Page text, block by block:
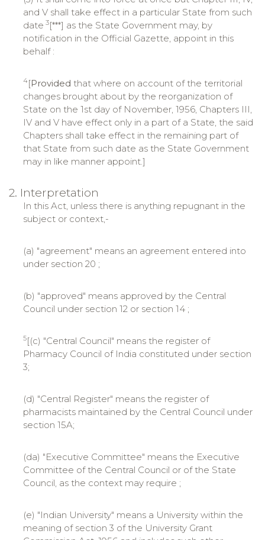
and V shall take effect in a particular State from such
date 3[***] as the State Government may, by
notification in the Official Gazette, appoint in this
behalf :
4[Provided that where on account of the territorial
changes brought about by the reorganization of
State on the 1st day of November, 1956, Chapters III,
IV and V have effect only in a part of a State, the said
Chapters shall take effect in the remaining part of
that State from such date as the State Government
may in like manner appoint.]
2. Interpretation
In this Act, unless there is anything repugnant in the
subject or context,-
(a) "agreement" means an agreement entered into
under section 20 ;
(b) "approved" means approved by the Central
Council under section 12 or section 14 ;
5[(c) "Central Council" means the register of
Pharmacy Council of India constituted under section
3;
(d) "Central Register" means the register of
pharmacists maintained by the Central Council under
section 15A;
(da) "Executive Committee" means the Executive
Committee of the Central Council or of the State
Council, as the context may require ;
(e) "Indian University" means a University within the
meaning of section 3 of the University Grant